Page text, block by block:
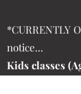
*CURRENTLY
notice...
Kids classes